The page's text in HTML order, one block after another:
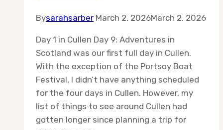
Bysarahsarber March 2, 2026March 2, 2026
Day 1 in Cullen Day 9: Adventures in
Scotland was our first full day in Cullen.
With the exception of the Portsoy Boat
Festival, I didn’t have anything scheduled
for the four days in Cullen. However, my
list of things to see around Cullen had
gotten longer since planning a trip for